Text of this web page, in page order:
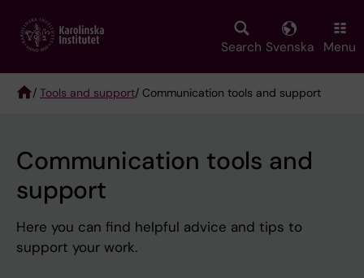
main
Search Svenska Menu
/ Tools and support/ Communication tools and support
Communication tools and
support
Here you can find helpful advice and tips to
support your work.